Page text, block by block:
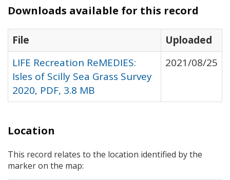
Downloads available for this record
File
Uploaded
LIFE Recreation ReMEDIES:
Isles of Scilly Sea Grass Survey
2020, PDF, 3.8 MB
2021/08/25
Location
This record relates to the location identified by the
marker on the map: